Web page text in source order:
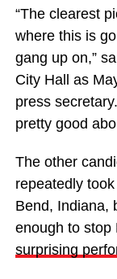
“The clearest
where this is
gang up on,”
City Hall as
press
pretty good
The other
repeatedly
Bend, Indiana,
enough to stop
surprising